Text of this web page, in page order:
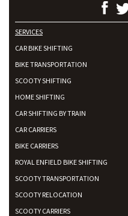
SERVICES
CAR BIKE SHIFTING
BIKE TRANSPORTATION
SCOOTY SHIFTING
HOME SHIFTING
CAR SHIFTING BY TRAIN
CAR CARRIERS
BIKE CARRIERS
ROYAL ENFIELD BIKE SHIFTING
SCOOTY TRANSPORTATION
SCOOTY RELOCATION
SCOOTY CARRIERS